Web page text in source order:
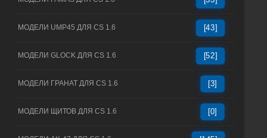
МОДЕЛИ UMP45 ДЛЯ CS 1.6 [43]
МОДЕЛИ GLOCK ДЛЯ CS 1.6 [52]
МОДЕЛИ ГРАНАТ ДЛЯ CS 1.6 [3]
МОДЕЛИ ЩИТОВ ДЛЯ CS 1.6 [0]